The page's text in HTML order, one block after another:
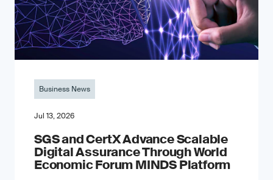
Business News
Jul 13, 2026
SGS and CertX Advance Scalable
Digital Assurance Through World
Economic Forum MINDS Platform